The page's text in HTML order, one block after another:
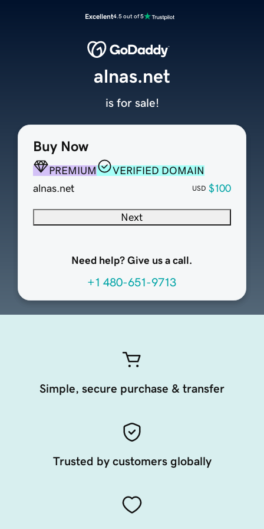
Excellent4.5 out of 5
Buy Now
PREMIUM
VERIFIED DOMAIN
alnas.net
USD $100
Next
Need help? Give us a call.
+1 480-651-9713
alnas.net
is for sale!
Simple, secure purchase & transfer
Trusted by customers globally